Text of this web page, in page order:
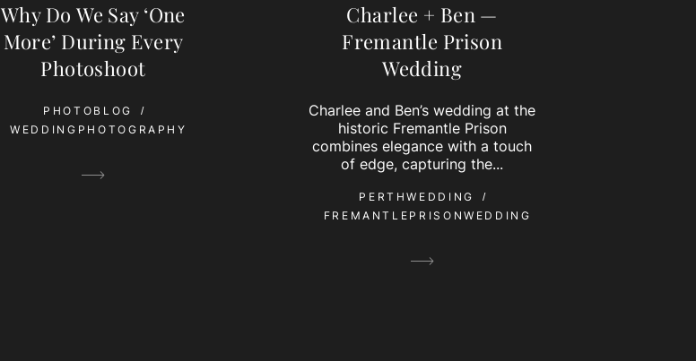
Why Do We Say ‘One
More’ During Every
Photoshoot
PHOTOBLOG
WEDDINGPHOTOGRAPHY
Charlee + Ben —
Fremantle Prison
Wedding
Charlee and Ben’s wedding at the
historic Fremantle Prison
combines elegance with a touch
of edge, capturing the...
PERTHWEDDING
FREMANTLEPRISONWEDDING